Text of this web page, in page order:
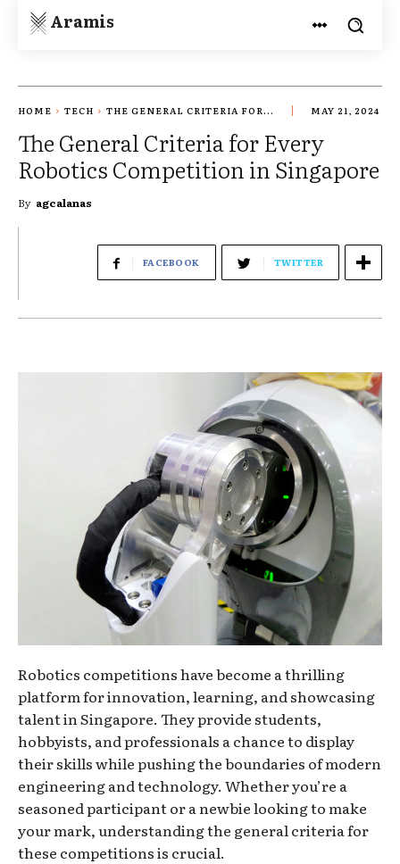
Aramis
HOME TECH THE GENERAL CRITERIA FOR... MAY 21, 2024
The General Criteria for Every
Robotics Competition in Singapore
By agcalanas
FACEBOOK TWITTER
Robotics competitions have become a thrilling
platform for innovation, learning, and showcasing
talent in Singapore. They provide students,
hobbyists, and professionals a chance to display
their skills while pushing the boundaries of modern
engineering and technology. Whether you’re a
seasoned participant or a newbie looking to make
your mark, understanding the general criteria for
these competitions is crucial.